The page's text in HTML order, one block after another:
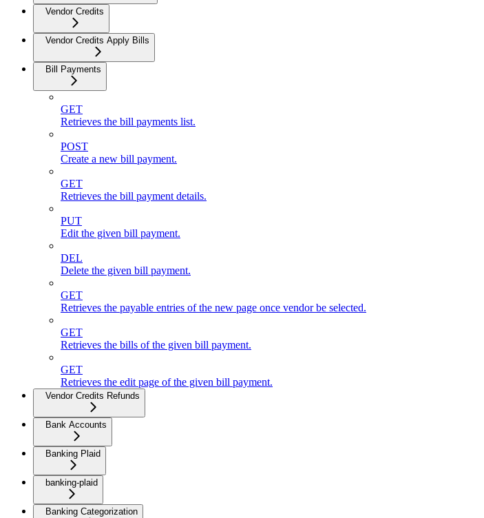
Vendor Credits
Vendor Credits Apply Bills
Bill Payments
GET
Retrieves the bill payments list.
POST
Create a new bill payment.
GET
Retrieves the bill payment details.
PUT
Edit the given bill payment.
DEL
Delete the given bill payment.
GET
Retrieves the payable entries of the new page once vendor be selected.
GET
Retrieves the bills of the given bill payment.
GET
Retrieves the edit page of the given bill payment.
Vendor Credits Refunds
Bank Accounts
Banking Plaid
banking-plaid
Banking Categorization